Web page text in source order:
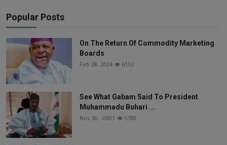
Popular Posts
On The Return Of Commodity Marketing
Boards
Feb 28, 2024 6133
See What Gabam Said To President
Muhammadu Buhari ...
Nov 30, -0001 5788